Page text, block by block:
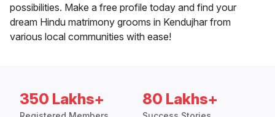
possibilities. Make a free profile today and find your
dream Hindu matrimony grooms in Kendujhar from
various local communities with ease!
350 Lakhs+ 80 Lakhs+